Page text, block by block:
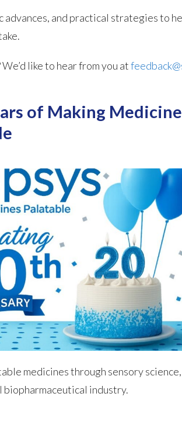
and practical strategies to
like to hear from you at
of Making
medicines through sensory
industry.